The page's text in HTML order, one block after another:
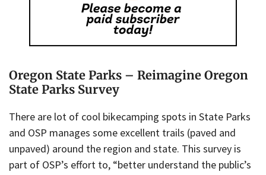
Oregon State Parks – Reimagine Oregon
State Parks Survey
There are lot of cool bikecamping spots in State Parks
and OSP manages some excellent trails (paved and
unpaved) around the region and state. This survey is
part of OSP’s effort to, “better understand the public’s